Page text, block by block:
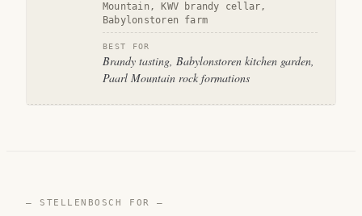
Mountain, KWV brandy cellar,
Babylonstoren farm
BEST FOR
Brandy tasting, Babylonstoren kitchen garden,
Paarl Mountain rock formations
— STELLENBOSCH FOR —